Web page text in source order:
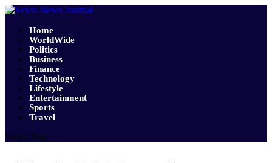
Home
WorldWide
Politics
Business
Finance
Technology
Lifestyle
Entertainment
Sports
Travel
Select Page